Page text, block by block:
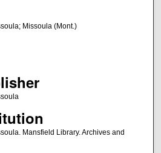
Missoula (Mont.)
Mansfield Library. Archives and